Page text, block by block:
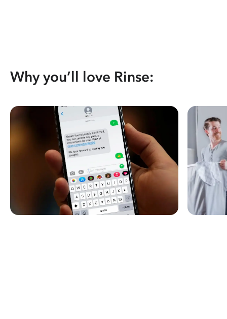
Why you’ll love Rinse: